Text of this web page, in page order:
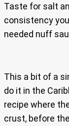
Taste for salt
consistency
needed nuff
This a bit of a
do it in the
recipe where
crust, before